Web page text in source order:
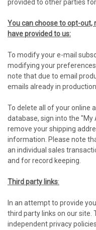
provided to other parties
You can choose to opt-
have provided to us:
To modify your e-mail
modifying your
note that due to email
emails already in production.
To delete all of your online
database, sign into the
remove your shipping
information. Please note
an individual sales
and for record keeping.
Third party links:
In an attempt to provide
third party links on our site.
independent privacy